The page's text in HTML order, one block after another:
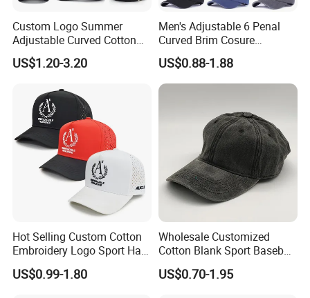
http://guangbo-handcrafts.en.made-in-china.com
Sincerely welcome your inquiries and looking forward to
establishing competitive ralationships with your company . If you
are interested in our pruducts , pleast don't hasitate to contact us
and we will meet your all kinds of demand.
Custom Logo Summer
Adjustable Curved Cotton
Men Women Running
Sports Snapback Baseball
US$1.20-3.20
Men's Adjustable 6 Penal
Curved Brim Cosure
Baseball Cap
US$0.88-1.88
Hot Selling Custom Cotton
Embroidery Logo Sport Hat
Adjusatable 5 Panel
Baseball Caps
US$0.99-1.80
Wholesale Customized
Cotton Blank Sport Baseball
Cap for Outdoor Recreation
US$0.70-1.95